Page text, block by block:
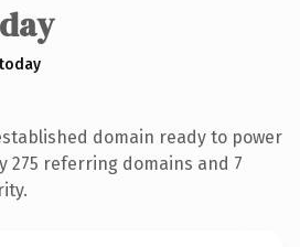
domain ready to power
275 referring domains and 7